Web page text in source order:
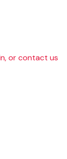
or contact us